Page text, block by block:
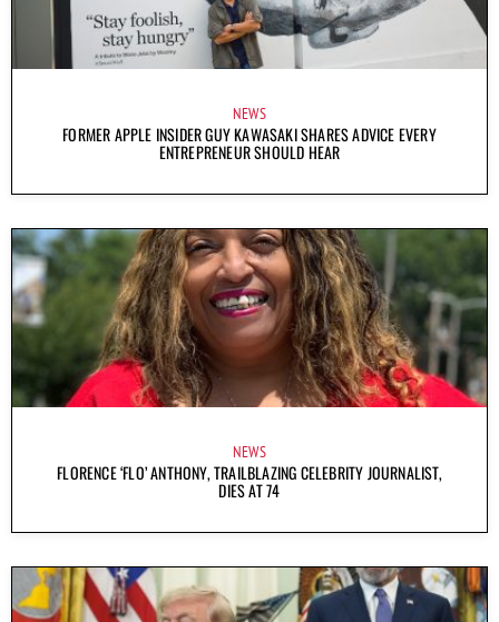
NEWS
FORMER APPLE INSIDER GUY KAWASAKI SHARES ADVICE EVERY
ENTREPRENEUR SHOULD HEAR
NEWS
FLORENCE ‘FLO’ ANTHONY, TRAILBLAZING CELEBRITY JOURNALIST,
DIES AT 74